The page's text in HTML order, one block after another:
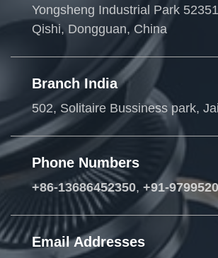
Yongsheng Industrial Park
Qishi, Dongguan, China
Branch India
502, Solitaire Bussiness park,
Phone Numbers
+86-13686452350, +91-
Email Addresses